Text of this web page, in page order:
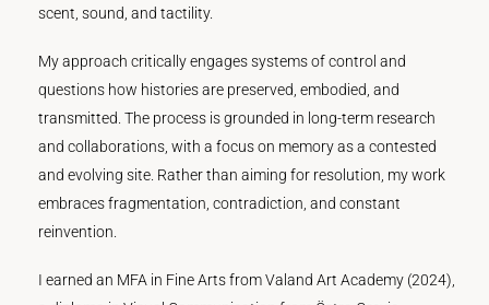
scent, sound, and tactility.
My approach critically engages systems of control and
questions how histories are preserved, embodied, and
transmitted. The process is grounded in long-term research
and collaborations, with a focus on memory as a contested
and evolving site. Rather than aiming for resolution, my work
embraces fragmentation, contradiction, and constant
reinvention.
I earned an MFA in Fine Arts from Valand Art Academy (2024),